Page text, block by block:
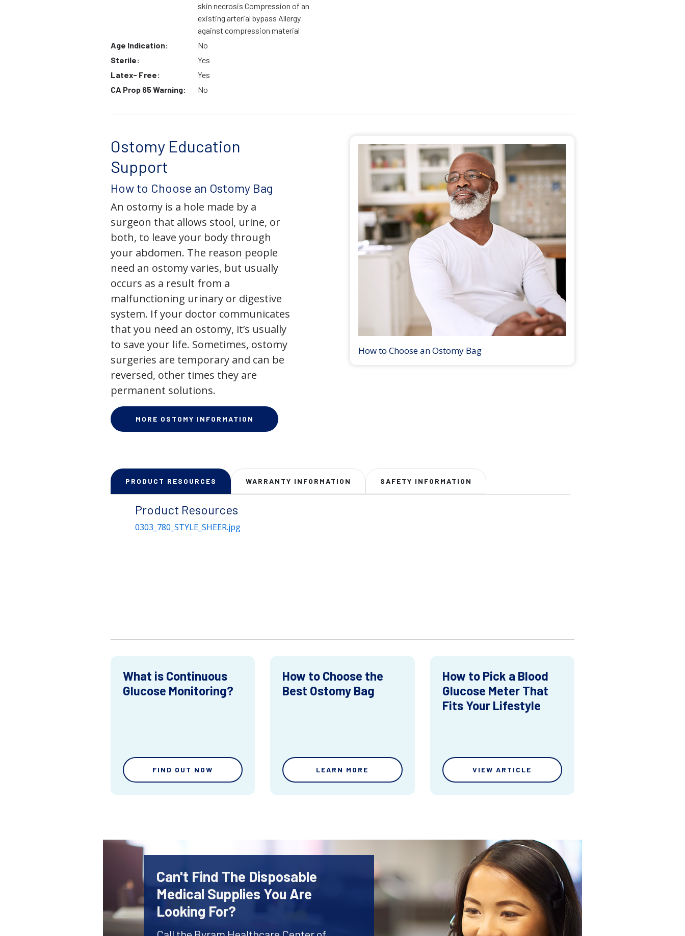
skin necrosis Compression of an
existing arterial bypass Allergy
against compression material
Age Indication:
No
Sterile:
Yes
Latex- Free:
Yes
CA Prop 65 Warning:
No
Ostomy Education
Support
How to Choose an Ostomy Bag
An ostomy is a hole made by a
surgeon that allows stool, urine, or
both, to leave your body through
your abdomen. The reason people
need an ostomy varies, but usually
occurs as a result from a
malfunctioning urinary or digestive
system. If your doctor communicates
that you need an ostomy, it’s usually
to save your life. Sometimes, ostomy
surgeries are temporary and can be
reversed, other times they are
permanent solutions.
MORE OSTOMY INFORMATION
How to Choose an Ostomy Bag
PRODUCT RESOURCES WARRANTY INFORMATION SAFETY INFORMATION
Product Resources
0303_780_STYLE_SHEER.jpg
What is Continuous
Glucose Monitoring?
FIND OUT NOW
How to Choose the
Best Ostomy Bag
LEARN MORE
How to Pick a Blood
Glucose Meter That
Fits Your Lifestyle
VIEW ARTICLE
Can't Find The Disposable
Medical Supplies You Are
Looking For?